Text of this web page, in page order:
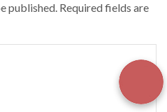
published. Required fields are